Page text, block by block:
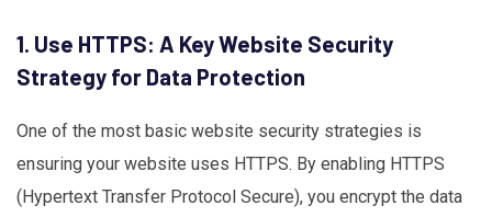
1. Use HTTPS: A Key Website Security
Strategy for Data Protection
One of the most basic website security strategies is
ensuring your website uses HTTPS. By enabling HTTPS
(Hypertext Transfer Protocol Secure), you encrypt the data